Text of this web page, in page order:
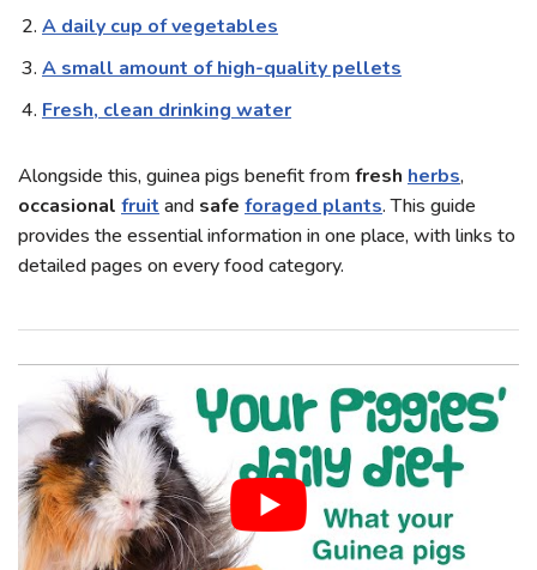
A daily cup of vegetables
A small amount of high-quality pellets
Fresh, clean drinking water
Alongside this, guinea pigs benefit fromfresh herbs,
occasional fruit and safe foraged plants. This guide
provides the essential information in one place, with links to
detailed pages on every food category.